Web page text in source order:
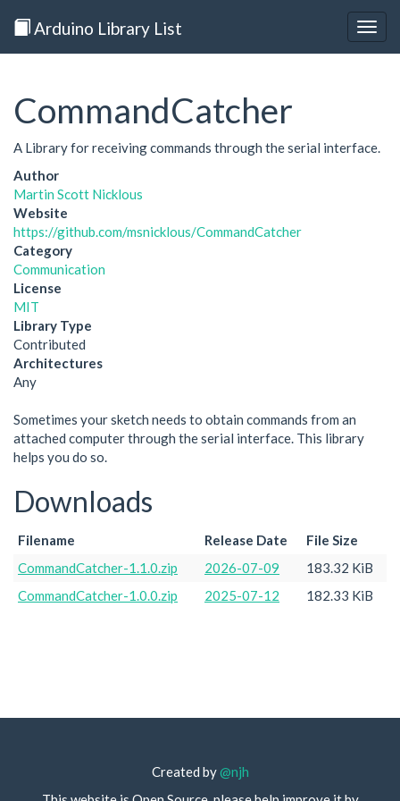
Arduino Library List
CommandCatcher
A Library for receiving commands through the serial interface.
Author
Martin Scott Nicklous
Website
https://github.com/msnicklous/CommandCatcher
Category
Communication
License
MIT
Library Type
Contributed
Architectures
Any
Sometimes your sketch needs to obtain commands from an
attached computer through the serial interface. This library
helps you do so.
Downloads
Filename Release Date
File Size
CommandCatcher-1.1.0.zip
2026-07-09
183.32 KiB
CommandCatcher-1.0.0.zip
2025-07-12 182.33 KiB
Created by@njh